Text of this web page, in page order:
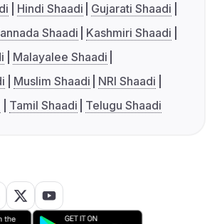
Hindi Shaadi
Gujarati Shaadi
Shaadi
Kashmiri Shaadi
Malayalee Shaadi
Muslim Shaadi
NRI Shaadi
Tamil Shaadi Telugu Shaadi